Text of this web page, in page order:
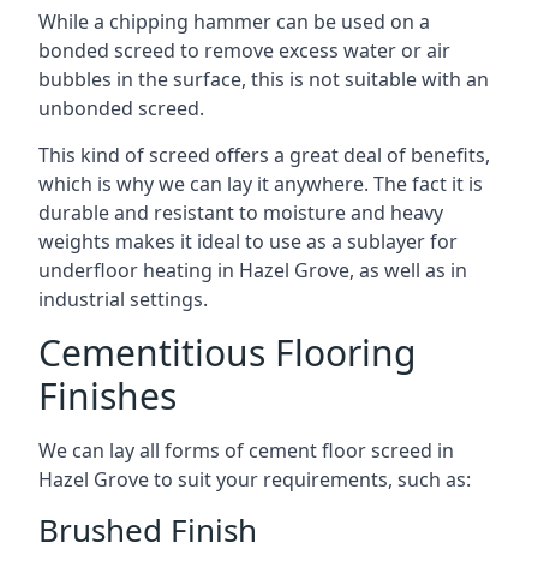
While a chipping hammer can be used on a
bonded screed to remove excess water or air
bubbles in the surface, this is not suitable with an
unbonded screed.
This kind of screed offers a great deal of benefits,
which is why we can lay it anywhere. The fact it is
durable and resistant to moisture and heavy
weights makes it ideal to use as a sublayer for
underfloor heating in Hazel Grove, as well as in
industrial settings.
Cementitious Flooring
Finishes
We can lay all forms of cement floor screed in
Hazel Grove to suit your requirements, such as:
Brushed Finish